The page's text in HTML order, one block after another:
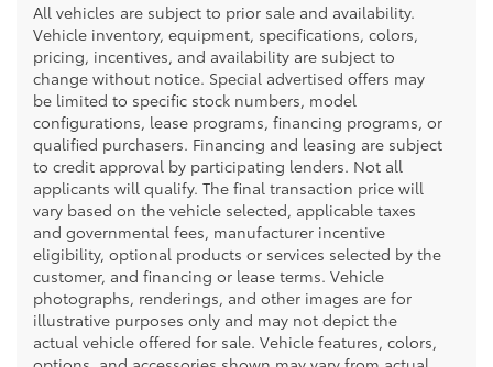
All vehicles are subject to prior sale and availability.
Vehicle inventory, equipment, specifications, colors,
pricing, incentives, and availability are subject to
change without notice. Special advertised offers may
be limited to specific stock numbers, model
configurations, lease programs, financing programs, or
qualified purchasers. Financing and leasing are subject
to credit approval by participating lenders. Not all
applicants will qualify. The final transaction price will
vary based on the vehicle selected, applicable taxes
and governmental fees, manufacturer incentive
eligibility, optional products or services selected by the
customer, and financing or lease terms. Vehicle
photographs, renderings, and other images are for
illustrative purposes only and may not depict the
actual vehicle offered for sale. Vehicle features, colors,